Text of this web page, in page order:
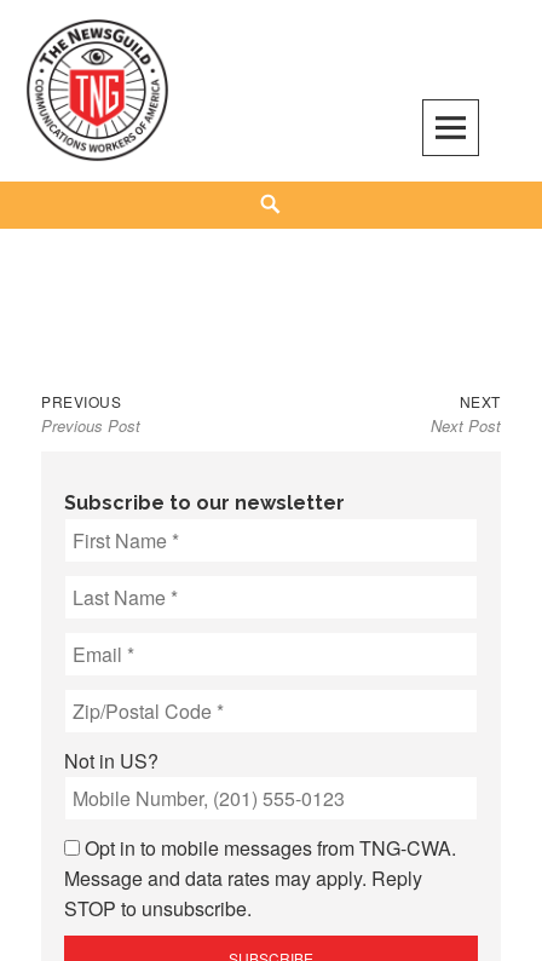
content
The NewsGuild – TNG-CWA
REPRESENTING JOURNALISTS, MEDIA WORKERS AND OTHER ACTIVISTS
Post
navigation
PREVIOUSPrevious
post:
Previous Post
NEXTNext
post:
Next Post
Subscribe to our newsletter
Not in US?
Opt in to mobile messages from TNG-CWA.
Message and data rates may apply. Reply
STOP to unsubscribe.